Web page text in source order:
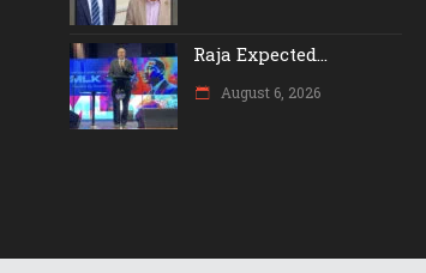
Raja Expected...
August 6, 2026